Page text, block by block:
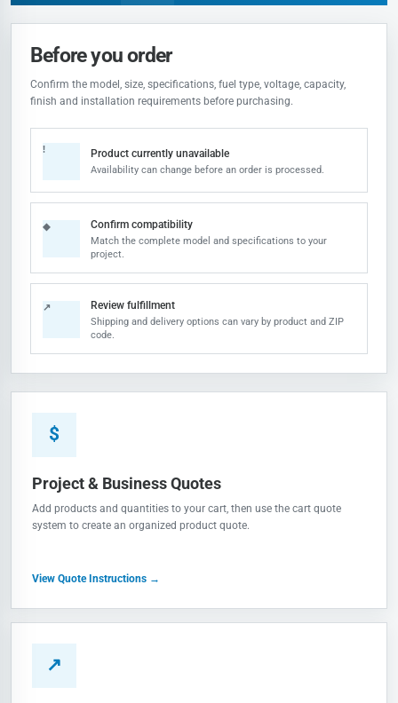
Before you order
Confirm the model, size, specifications, fuel type, voltage, capacity,
finish and installation requirements before purchasing.
! Product currently unavailable
Availability can change before an order is processed.
◆ Confirm compatibility
Match the complete model and specifications to your
project.
↗ Review fulfillment
Shipping and delivery options can vary by product and ZIP
code.
$
Project & Business Quotes
Add products and quantities to your cart, then use the cart quote
system to create an organized product quote.
View Quote Instructions →
↗